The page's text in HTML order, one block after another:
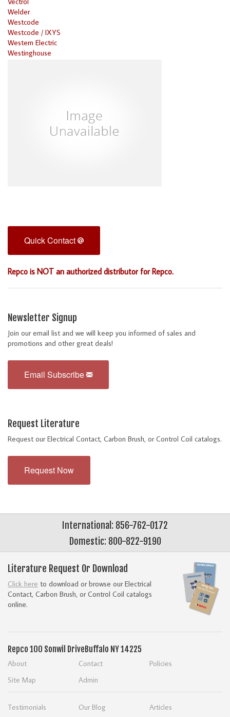
Welder
Westcode
Westcode / IXYS
Western Electric
Westinghouse
Quick Contact
Repco is NOT an authorized distributor for Repco.
Newsletter Signup
Join our email list and we will keep you informed of sales and
promotions and other great deals!
Email Subscribe
Request Literature
Request our Electrical Contact, Carbon Brush, or Control Coil catalogs.
Request Now
International: 856-762-0172
Domestic: 800-822-9190
Literature Request Or Download
Click here to download or browse our Electrical
Contact, Carbon Brush, or Control Coil catalogs
online.
Repco 100 Sonwil DriveBuffalo NY 14225
About Contact
Policies
Site Map
Admin
Testimonials Our Blog Articles